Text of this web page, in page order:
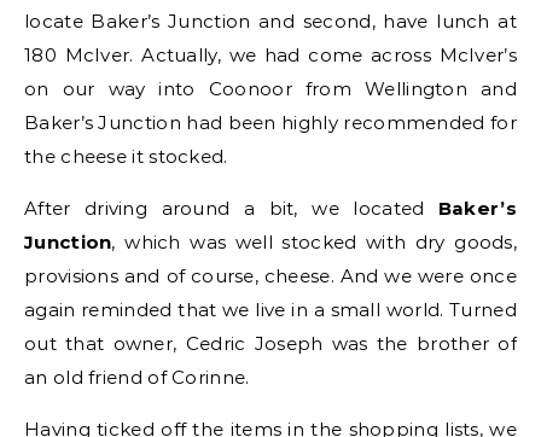
locate Baker’s Junction and second, have lunch at
180 McIver. Actually, we had come across McIver’s
on our way into Coonoor from Wellington and
Baker’s Junction had been highly recommended for
the cheese it stocked.
After driving around a bit, we located Baker’s
Junction, which was well stocked with dry goods,
provisions and of course, cheese. And we were once
again reminded that we live in a small world. Turned
out that owner, Cedric Joseph was the brother of
an old friend of Corinne.
Having ticked off the items in the shopping lists, we